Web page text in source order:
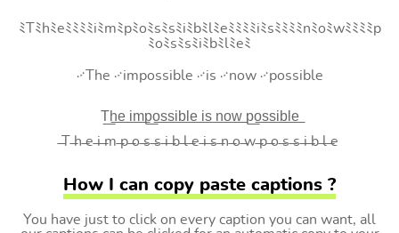
ﾐTﾐhﾐeﾐﾐﾐﾐiﾐmﾐpﾐoﾐsﾐsﾐiﾐbﾐlﾐeﾐﾐﾐﾐiﾐsﾐﾐﾐﾐnﾐoﾐwﾐﾐﾐﾐp
ﾐoﾐsﾐsﾐiﾐbﾐlﾐeﾐ
࿚The ࿚impossible ࿚is ࿚now ࿚possible
T͟h͟e͟ i͟m͟p͟o͟s͟s͟i͟b͟l͟e͟ i͟s͟ n͟o͟w͟ p͟o͟s͟s͟i͟b͟l͟e͟
̶T ̶h ̶e ̶i ̶m ̶p ̶o ̶s ̶s ̶i ̶b ̶l ̶e ̶i ̶s ̶n ̶o ̶w ̶p ̶o ̶s ̶s ̶i ̶b ̶l ̶e
How I can copy paste captions ?
You have just to click on every caption you can want, all